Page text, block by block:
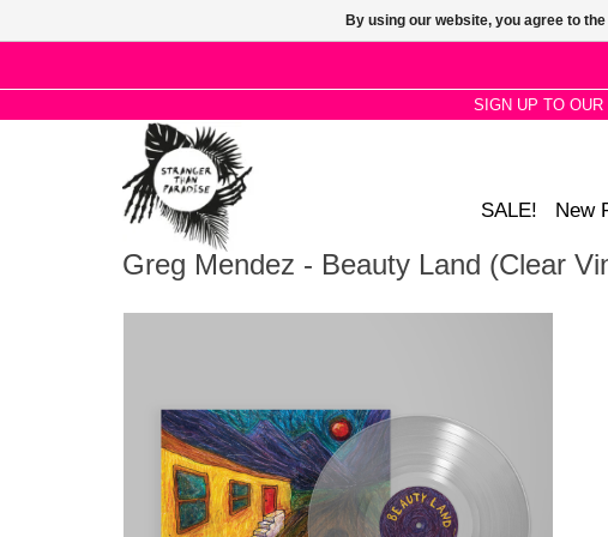
SIGN UP TO
SALE! New
Greg Mendez - Beauty Land (Clear
By using our website, you agree to